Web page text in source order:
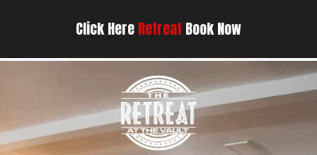
Click HereRetreat Book Now